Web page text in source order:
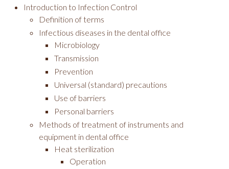
Introduction to Infection Control
Definition of terms
Infectious diseases in the dental office
Microbiology
Transmission
Prevention
Universal (standard) precautions
Use of barriers
Personal barriers
Methods of treatment of instruments and
equipment in dental office
Heat sterilization
Operation